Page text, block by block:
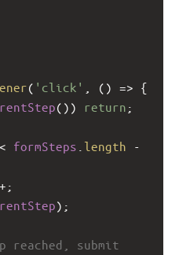
( 'click' , () => {
()) return ;
< formSteps length
-
;
);
submit